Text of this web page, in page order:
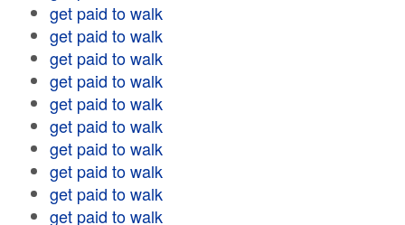
get paid to walk
get paid to walk
get paid to walk
get paid to walk
get paid to walk
get paid to walk
get paid to walk
get paid to walk
get paid to walk
get paid to walk